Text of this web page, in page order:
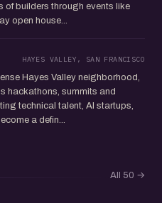
of builders through events like
open house...
HAYES VALLEY, SAN FRANCISCO
Hayes Valley neighborhood,
hackathons, summits and
technical talent, AI startups,
a defin...
All 50 →